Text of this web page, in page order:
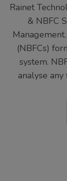
Rainet
& NBFC
(NBFCs)
system.
analyse